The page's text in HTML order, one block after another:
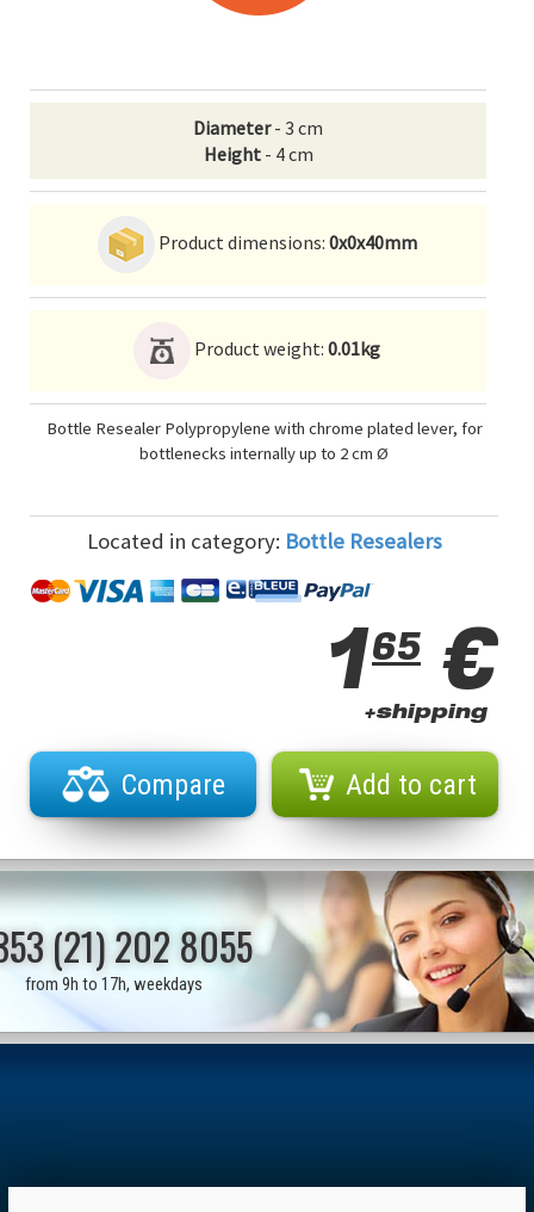
Diameter- 3 cm
Height- 4 cm
Product dimensions: 0x0x40mm
Product weight: 0.01kg
Bottle Resealer Polypropylene with chrome plated lever, for
bottlenecks internally up to 2 cm Ø
Located in category: Bottle Resealers
165 €
+shipping
Compare Add to cart
(21) 202 8055
from 9h to 17h, weekdays